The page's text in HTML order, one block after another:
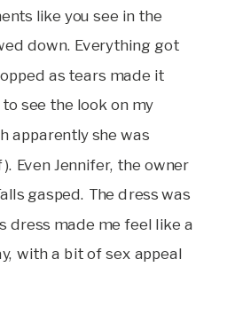
like you see in the
down. Everything got
as tears made it
see the look on my
apparently she was
Even Jennifer, the owner
gasped. The dress was
dress made me feel like a
with a bit of sex appeal